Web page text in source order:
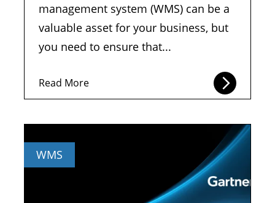
management system (WMS) can be a
valuable asset for your business, but
you need to ensure that...
Read More
WMS